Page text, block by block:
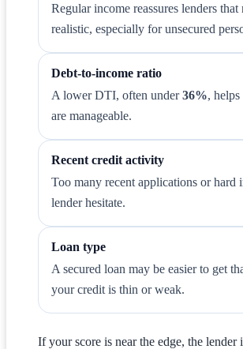
Regular income reassures lenders
realistic, especially for unsecured
Debt-to-income ratio
A lower DTI, often under36%,
are manageable.
Recent credit activity
Too many recent applications or hard
lender hesitate.
Loan type
A secured loan may be easier to get
your credit is thin or weak.
If your score is near the edge, the lender